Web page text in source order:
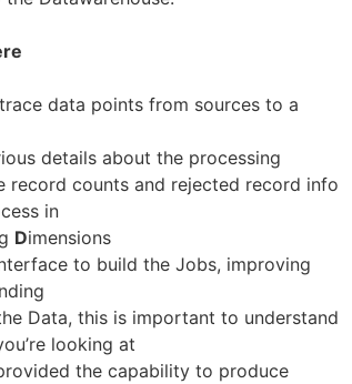
data points from sources to a
details about the processing
record counts and rejected record info
in
Dimensions
to build the Jobs, improving
Data, this is important to understand
looking at
the capability to produce